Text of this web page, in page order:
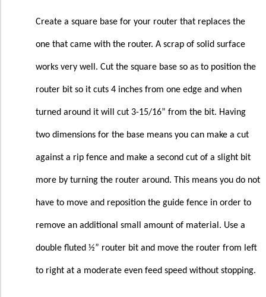
Create a square base for your router that replaces the
one that came with the router. A scrap of solid surface
works very well. Cut the square base so as to position the
router bit so it cuts 4 inches from one edge and when
turned around it will cut 3-15/16” from the bit. Having
two dimensions for the base means you can make a cut
against a rip fence and make a second cut of a slight bit
more by turning the router around. This means you do not
have to move and reposition the guide fence in order to
remove an additional small amount of material. Use a
double fluted ½” router bit and move the router from left
to right at a moderate even feed speed without stopping.